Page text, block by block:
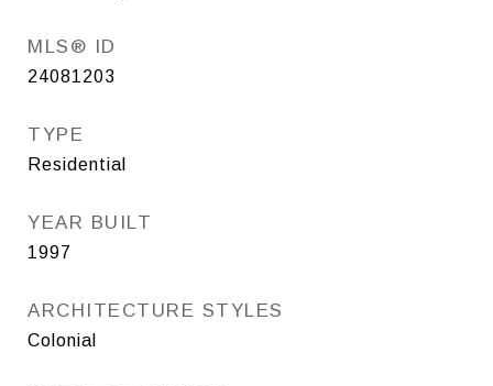
MLS® ID
24081203
TYPE
Residential
YEAR BUILT
1997
ARCHITECTURE STYLES
Colonial